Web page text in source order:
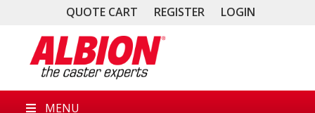
QUOTE CART REGISTER LOGIN
MENU